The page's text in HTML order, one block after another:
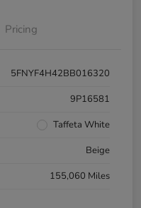
Pricing
5FNYF4H42BB016320
9P16581
Taffeta White
Beige
155,060 Miles